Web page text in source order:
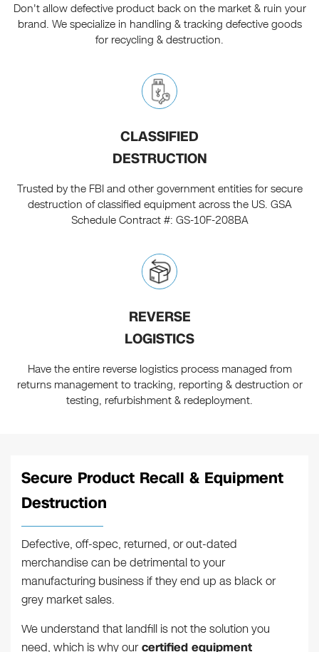
Don't allow defective product back on the market & ruin your
brand. We specialize in handling & tracking defective goods
for recycling & destruction.
CLASSIFIED
DESTRUCTION
Trusted by the FBI and other government entities for secure
destruction of classified equipment across the US. GSA
Schedule Contract #: GS-10F-208BA
REVERSE
LOGISTICS
Have the entire reverse logistics process managed from
returns management to tracking, reporting & destruction or
testing, refurbishment & redeployment.
Secure Product Recall & Equipment
Destruction
Defective, off-spec, returned, or out-dated
merchandise can be detrimental to your
manufacturing business if they end up as black or
grey market sales.
We understand that landfill is not the solution you
need, which is why ourcertified equipment